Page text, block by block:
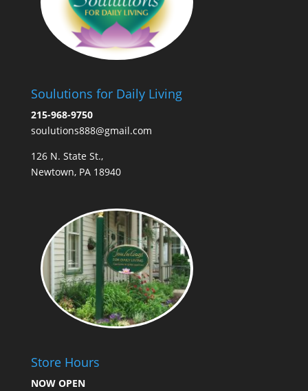
Soulutions for Daily Living
215-968-9750
soulutions888@gmail.com
126 N. State St.,
Newtown, PA 18940
Store Hours
NOW OPEN